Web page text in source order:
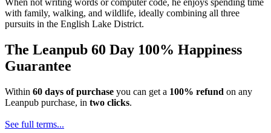
When not writing words or computer code, he enjoys spending time
with family, walking, and wildlife, ideally combining all three
pursuits in the English Lake District.
The Leanpub 60 Day 100% Happiness
Guarantee
Within 60 days of purchase you can get a 100% refund on any
Leanpub purchase, in two clicks.
See full terms...